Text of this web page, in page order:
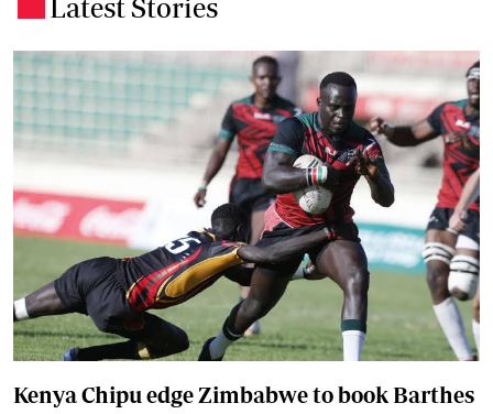
Latest Stories
Kenya Chipu edge Zimbabwe to book Barthes